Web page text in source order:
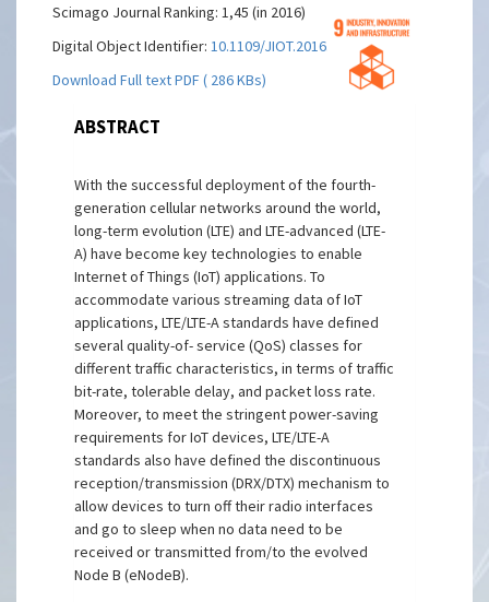
Scimago Journal Ranking: 1,45 (in 2016)
Digital Object Identifier:10.1109/JIOT.2016.2554739
Download Full text PDF ( 286 KBs)
ABSTRACT
With the successful deployment of the fourth-
generation cellular networks around the world,
long-term evolution (LTE) and LTE-advanced (LTE-
A) have become key technologies to enable
Internet of Things (IoT) applications. To
accommodate various streaming data of IoT
applications, LTE/LTE-A standards have defined
several quality-of- service (QoS) classes for
different traffic characteristics, in terms of traffic
bit-rate, tolerable delay, and packet loss rate.
Moreover, to meet the stringent power-saving
requirements for IoT devices, LTE/LTE-A
standards also have defined the discontinuous
reception/transmission (DRX/DTX) mechanism to
allow devices to turn off their radio interfaces
and go to sleep when no data need to be
received or transmitted from/to the evolved
Node B (eNodeB).